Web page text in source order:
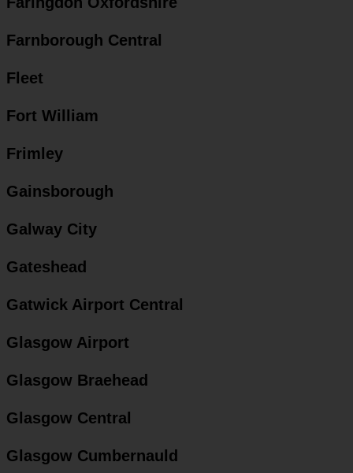
Farnborough Central
Fleet
Fort William
Frimley
Gainsborough
Galway City
Gateshead
Gatwick Airport Central
Glasgow Airport
Glasgow Braehead
Glasgow Central
Glasgow Cumbernauld